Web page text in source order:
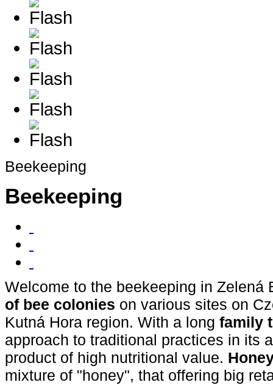
Beekeeping
Beekeeping
Welcome to the beekeeping in Zelená
of bee colonies on various sites on
Kutná Hora region. With a long family
approach to traditional practices in its
product of high nutritional value.
mixture of "honey", that offering big